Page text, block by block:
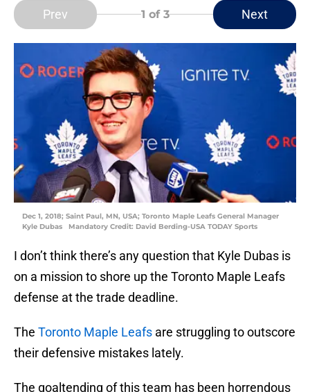
Prev 1 of 3 Next
Dec 1, 2018; Saint Paul, MN, USA; Toronto Maple Leafs General Manager
Kyle Dubas Mandatory Credit: David Berding-USA TODAY Sports
I don’t think there’s any question that Kyle Dubas is
on a mission to shore up the Toronto Maple Leafs
defense at the trade deadline.
The Toronto Maple Leafs are struggling to outscore
their defensive mistakes lately.
The goaltending of this team has been horrendous